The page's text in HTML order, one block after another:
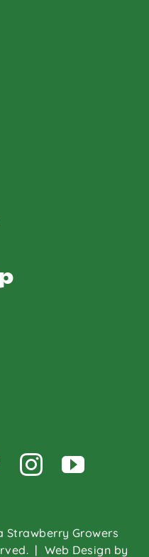
Growers
| Web Design by
Pinterest
Instagram